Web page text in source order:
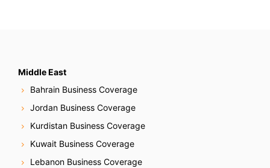
Middle East
Bahrain Business Coverage
Jordan Business Coverage
Kurdistan Business Coverage
Kuwait Business Coverage
Lebanon Business Coverage